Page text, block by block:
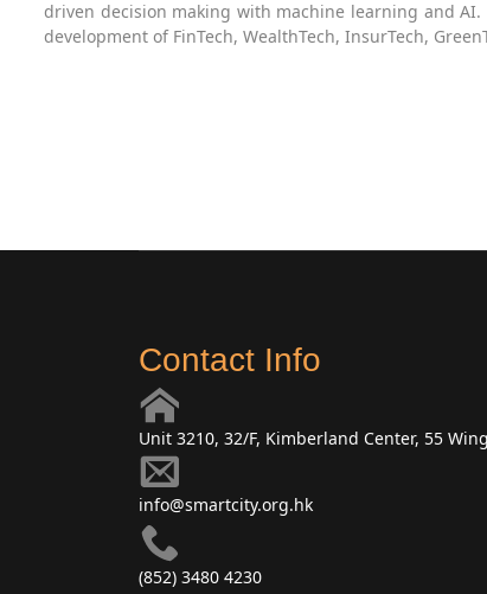
driven decision making with machine learning and
development of FinTech, WealthTech, InsurTech,
Contact Info
Unit 3210, 32/F, Kimberland Center, 55
info@smartcity.org.hk
(852) 3480 4230